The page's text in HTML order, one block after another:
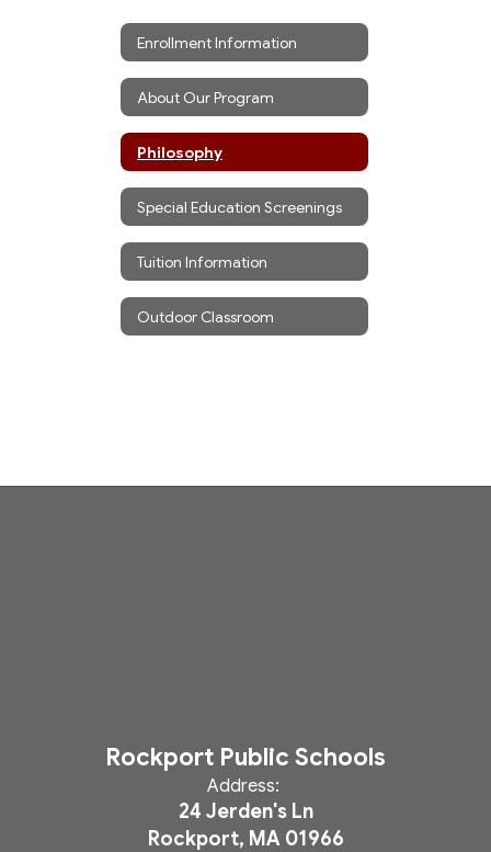
Enrollment Information
About Our Program
Philosophy
Special Education Screenings
Tuition Information
Outdoor Classroom
Rockport Public Schools
Address:
24 Jerden's Ln
Rockport, MA 01966